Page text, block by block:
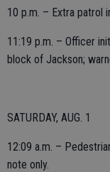
10 p.m. – Extra patrol
11:19 p.m. – Officer
block of Jackson;
SATURDAY, AUG. 1
12:09 a.m. –
note only.